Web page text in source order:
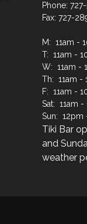
Phone:
Fax: 727-
M: 11am -
T: 11am -
W: 11am -
Th: 11am -
F: 11am -
Sat: 11am -
Sun: 12pm
Tiki Bar
and
weather